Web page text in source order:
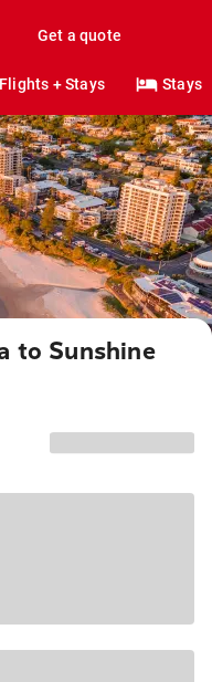
Get a quote
Flights + Stays Stays
to Sunshine